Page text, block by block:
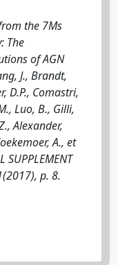
the 7Ms
The
of AGN
J., Brandt,
D.P., Comastri,
Luo, B., Gilli,
Alexander,
A., et
SUPPLEMENT
p. 8.